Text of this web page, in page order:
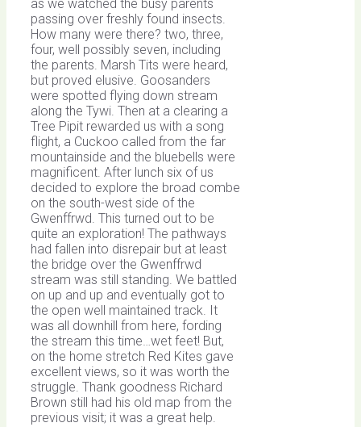
as we watched the busy parents
passing over freshly found insects.
How many were there? two, three,
four, well possibly seven, including
the parents. Marsh Tits were heard,
but proved elusive. Goosanders
were spotted flying down stream
along the Tywi. Then at a clearing a
Tree Pipit rewarded us with a song
flight, a Cuckoo called from the far
mountainside and the bluebells were
magnificent. After lunch six of us
decided to explore the broad combe
on the south-west side of the
Gwenffrwd. This turned out to be
quite an exploration! The pathways
had fallen into disrepair but at least
the bridge over the Gwenffrwd
stream was still standing. We battled
on up and up and eventually got to
the open well maintained track. It
was all downhill from here, fording
the stream this time…wet feet! But,
on the home stretch Red Kites gave
excellent views, so it was worth the
struggle. Thank goodness Richard
Brown still had his old map from the
previous visit; it was a great help.